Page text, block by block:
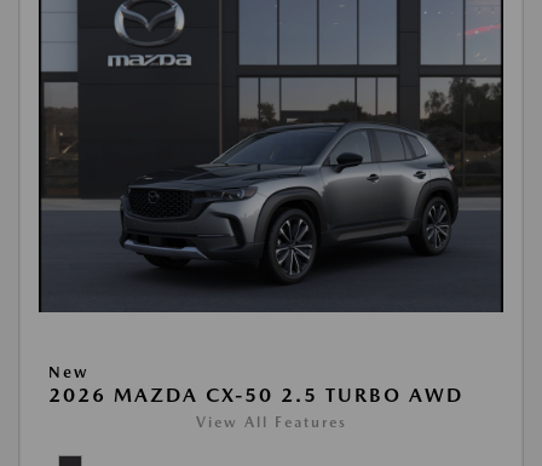
New
2026 MAZDA CX-50 2.5 TURBO AWD
View All Features